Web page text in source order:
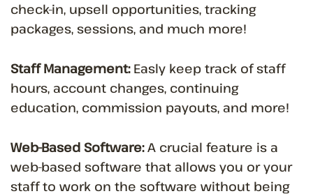
check-in, upsell opportunities, tracking
packages, sessions, and much more!
Staff Management:Easly keep track of staff
hours, account changes, continuing
education, commission payouts, and more!
Web-Based Software:A crucial feature is a
web-based software that allows you or your
staff to work on the software without being